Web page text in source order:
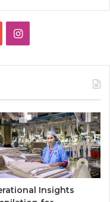
Instagram
Insights